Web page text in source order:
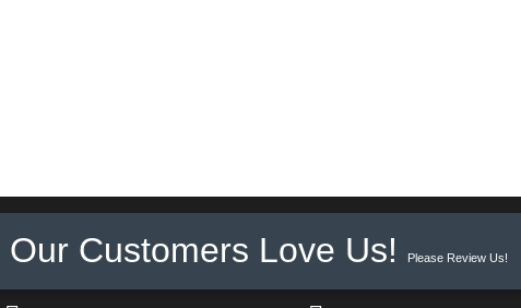
Our Customers Love Us! Please Review Us!